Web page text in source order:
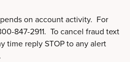
on account activity. For
847-2911. To cancel fraud text
time reply STOP to any alert